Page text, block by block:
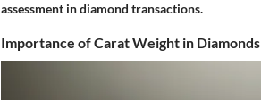
assessment in diamond transactions.
Importance of Carat Weight in Diamonds